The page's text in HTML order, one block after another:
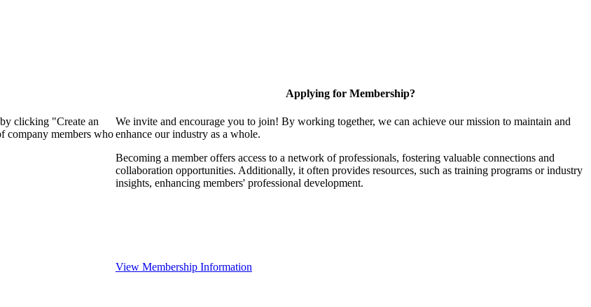
clicking "Create an
company members who
Applying for Membership?
We invite and encourage you to join! By working together, we can achieve our mission to maintain and
enhance our industry as a whole.
Becoming a member offers access to a network of professionals, fostering valuable connections and
collaboration opportunities. Additionally, it often provides resources, such as training programs or industry
insights, enhancing members' professional development.
View Membership Information